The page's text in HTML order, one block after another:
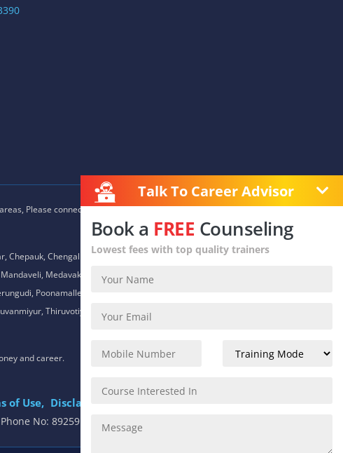
Please connect with our career advisors to discover your closest
Chepauk, Chengalpet, Chitlapakkam, Choolaimedu, Chromepet,
Medavakkam, Meenambakkam, Mogappair, Mount Road,
Poonamallee, Porur, Pozhichalur, Purasaiwalkam, Royapettah,
Thiruvotiyur, Thoraipakkam, Urapakkam, Vandalur,
and career.
of Use, Disclaimer
No: 8925913391 / 8925913392
Talk To Career Advisor
Book a FREE Counseling
Lowest fees with top quality trainers